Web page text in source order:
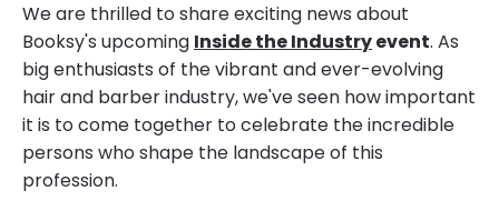
We are thrilled to share exciting news about
Booksy's upcoming Inside the Industryevent. As
big enthusiasts of the vibrant and ever-evolving
hair and barber industry, we've seen how important
it is to come together to celebrate the incredible
persons who shape the landscape of this
profession.